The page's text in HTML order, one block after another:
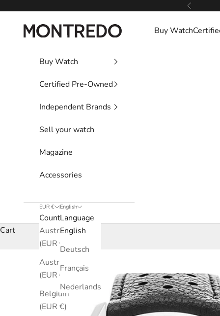
Previous
Montredo Buy Watch
Buy Watch
Certified Pre-Owned
Independent Brands
Sell your watch
Magazine
Accessories
EUR €
Country
Australia
(EUR €)
Austria
(EUR €)
Belgium
(EUR €)
English
Language
English
Deutsch
Français
Nederlands
Cart